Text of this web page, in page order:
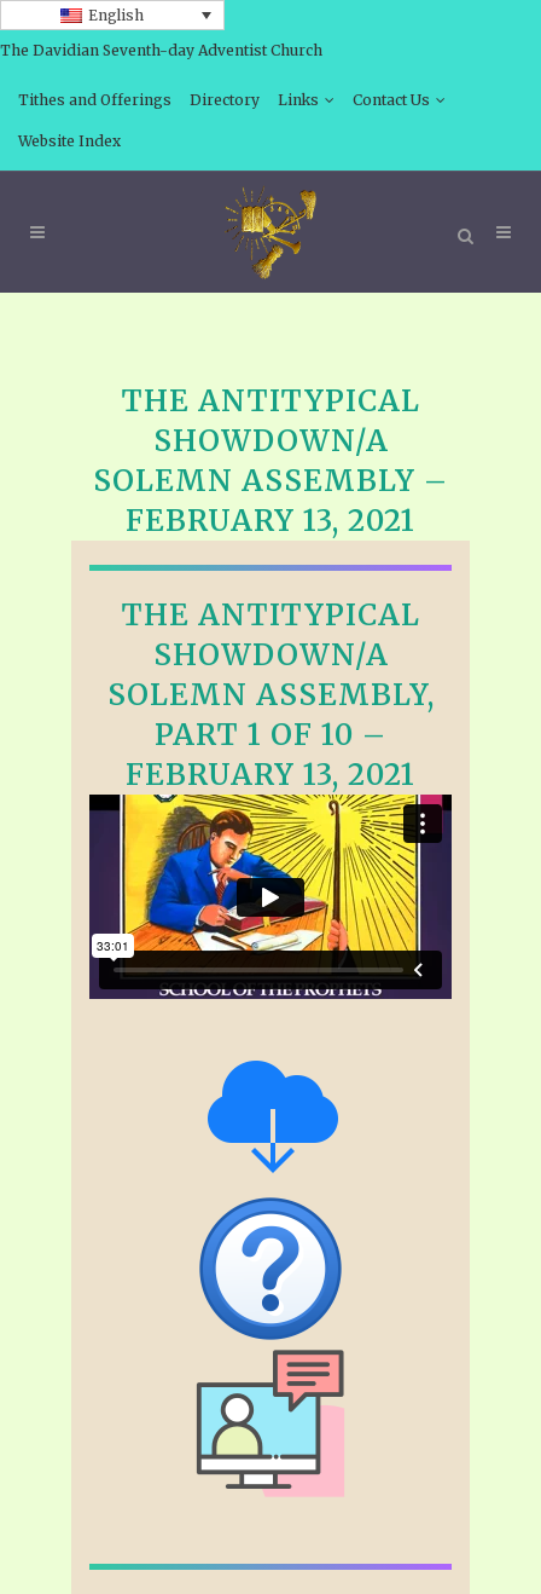
English
The Davidian Seventh-day Adventist Church
Tithes and Offerings Directory Links Contact Us
Website Index
THE ANTITYPICAL
SHOWDOWN/A
SOLEMN ASSEMBLY –
FEBRUARY 13, 2021
THE ANTITYPICAL
SHOWDOWN/A
SOLEMN ASSEMBLY,
PART 1 OF 10 –
FEBRUARY 13, 2021